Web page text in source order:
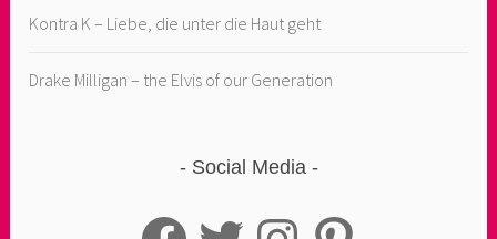
Kontra K – Liebe, die unter die Haut geht
Drake Milligan – the Elvis of our Generation
Social Media
FacebookTwitter InstagramPinterest